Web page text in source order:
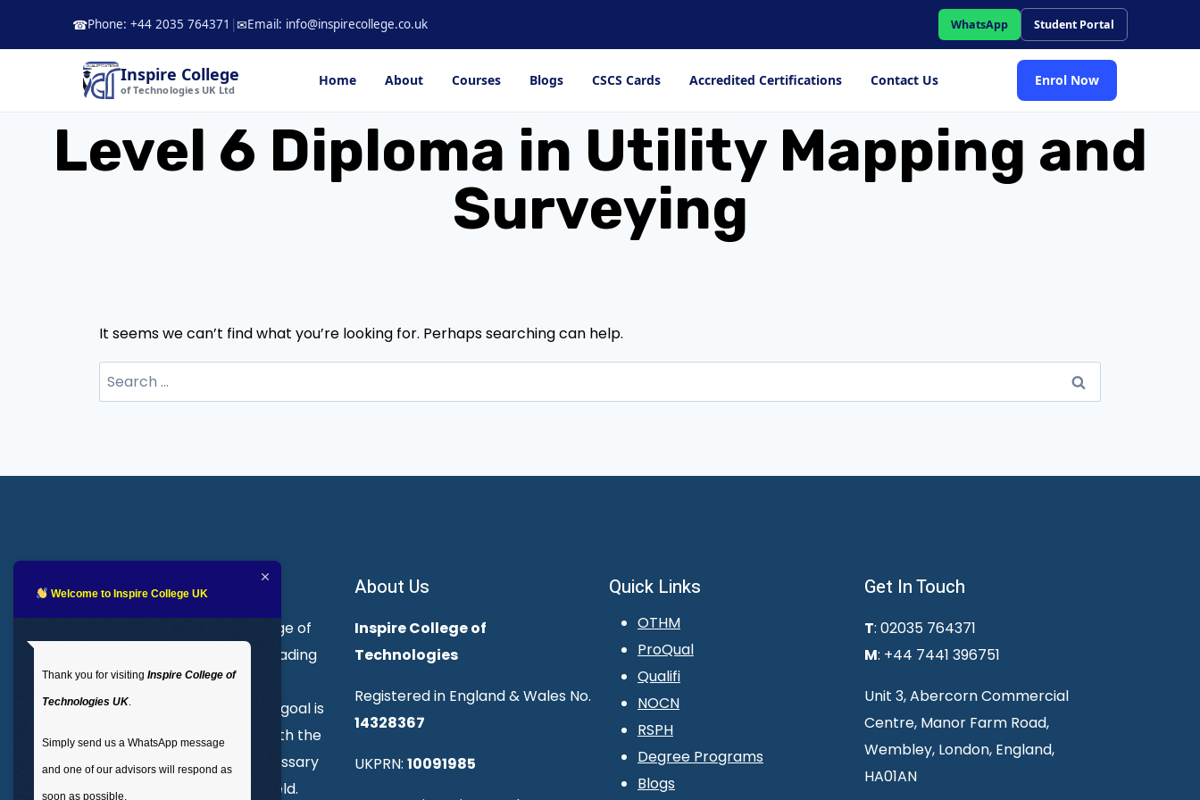
☎Phone: +44 2035 764371 | ✉Email: info@inspirecollege.co.uk WhatsApp Student Portal
Inspire College
of Technologies UK Ltd
Home About Courses Blogs CSCS Cards Accredited Certifications Contact Us Enrol Now
Level 6 Diploma in Utility Mapping and
Surveying
It seems we can’t find what you’re looking for. Perhaps searching can help.
Search
for:
About Inspire College
Welcome to Inspire College of
Technologies. We are a leading
provider of technical and
professional courses. Our goal is
to empower individuals with the
skills and knowledge necessary
to excel in their chosen field.
About Us
Inspire College of
Technologies
Registered in England & Wales No.
14328367
UKPRN: 10091985
Quick Links
OTHM
ProQual
Qualifi
NOCN
RSPH
Degree Programs
Blogs
Get In Touch
T: 02035 764371
M: +44 7441 396751
Unit 3, Abercorn Commercial
Centre, Manor Farm Road,
Wembley, London, England,
HA01AN
Welcome to Inspire College UK
Thank you for visiting Inspire College of
Technologies UK.
Simply send us a WhatsApp message
and one of our advisors will respond as
soon as possible.